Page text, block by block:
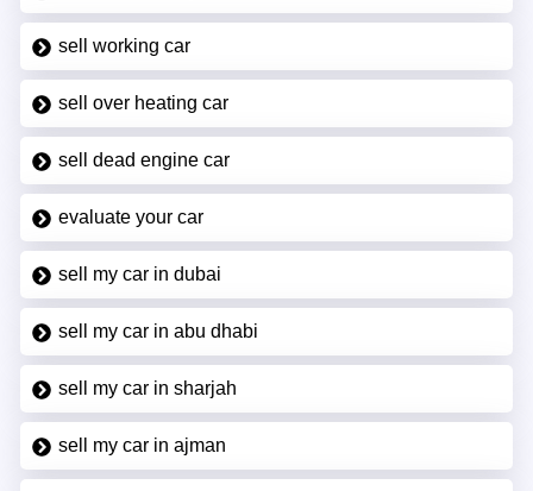
sell working car
sell over heating car
sell dead engine car
evaluate your car
sell my car in dubai
sell my car in abu dhabi
sell my car in sharjah
sell my car in ajman